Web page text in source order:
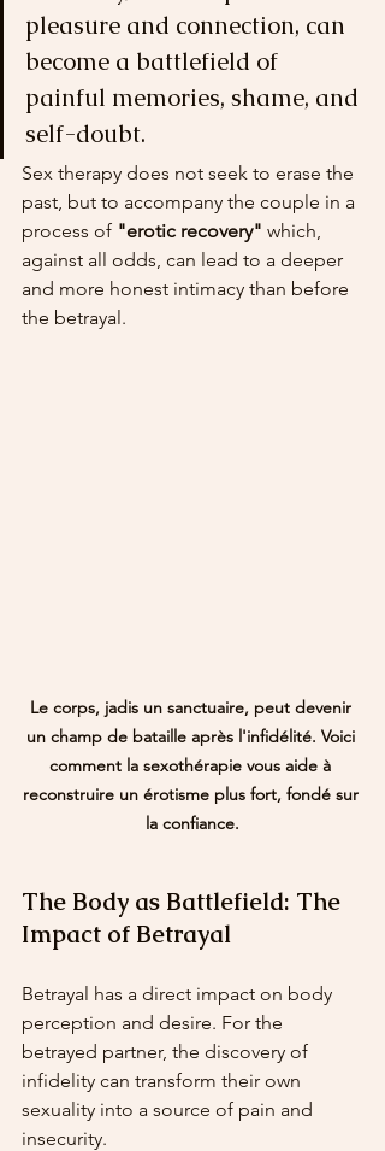
pleasure and connection, can
become a battlefield of
painful memories, shame, and
self-doubt.
Sex therapy does not seek to erase the
past, but to accompany the couple in a
process of "erotic recovery" which,
against all odds, can lead to a deeper
and more honest intimacy than before
the betrayal.
Le corps, jadis un sanctuaire, peut devenir
un champ de bataille après l'infidélité. Voici
comment la sexothérapie vous aide à
reconstruire un érotisme plus fort, fondé sur
la confiance.
The Body as Battlefield: The
Impact of Betrayal
Betrayal has a direct impact on body
perception and desire. For the
betrayed partner, the discovery of
infidelity can transform their own
sexuality into a source of pain and
insecurity.